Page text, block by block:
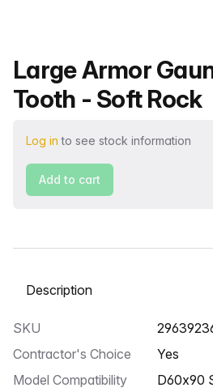
Product name
Large Armor
Tooth - Soft Rock
Log in to see stock information
Add to cart
Select a tab
SKU
Contractor's Choice
Yes
Model Compatibility
D60x90